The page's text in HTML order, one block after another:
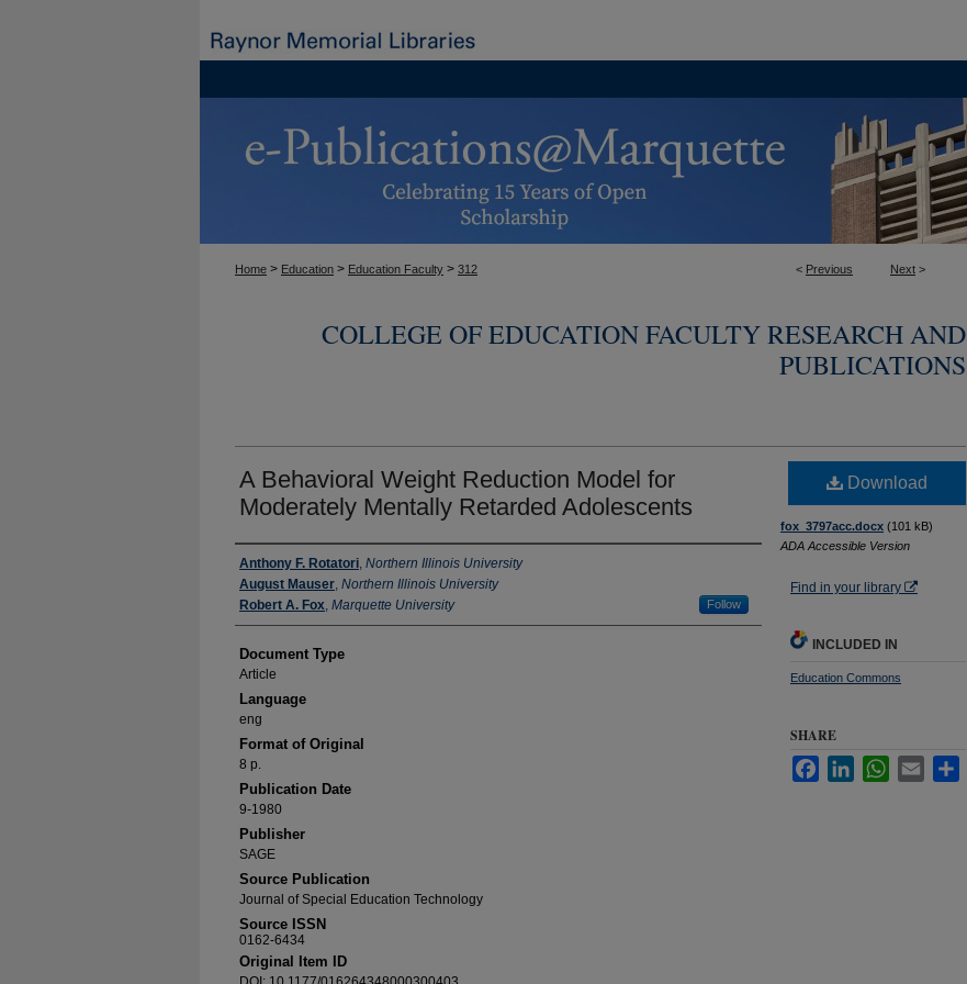
< Previous Next >
Home > Education > Education Faculty > 312
COLLEGE OF EDUCATION FACULTY RESEARCH AND
PUBLICATIONS
A Behavioral Weight Reduction Model for
Moderately Mentally Retarded Adolescents
Authors
Anthony F. Rotatori, Northern Illinois University
August Mauser, Northern Illinois University
Robert A. Fox, Marquette University Follow
Document Type
Article
Language
eng
Format of Original
8 p.
Publication Date
9-1980
Publisher
SAGE
Source Publication
Journal of Special Education Technology
Source ISSN
0162-6434
Original Item ID
Download
fox_3797acc.docx (101 kB)
ADA Accessible Version
Find in your library
INCLUDED IN
Education Commons
SHARE
FacebookLinkedInWhatsApp
Email